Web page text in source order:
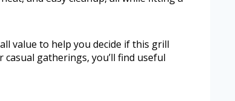
value to help you decide if this grill
gatherings, you’ll find useful